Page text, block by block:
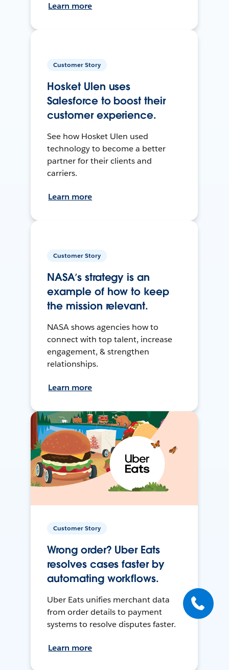
Learn more
Customer Story
Hosket Ulen uses
Salesforce to boost their
customer experience.
See how Hosket Ulen used
technology to become a better
partner for their clients and
carriers.
Learn more
Customer Story
NASA’s strategy is an
example of how to keep
the mission relevant.
NASA shows agencies how to
connect with top talent, increase
engagement, & strengthen
relationships.
Learn more
Customer Story
Wrong order? Uber Eats
resolves cases faster by
automating workflows.
Uber Eats unifies merchant data
from order details to payment
systems to resolve disputes faster.
Learn more